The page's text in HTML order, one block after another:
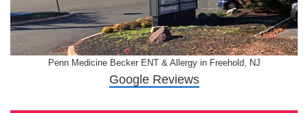
Penn Medicine Becker ENT & Allergy in Freehold, NJ
Google Reviews